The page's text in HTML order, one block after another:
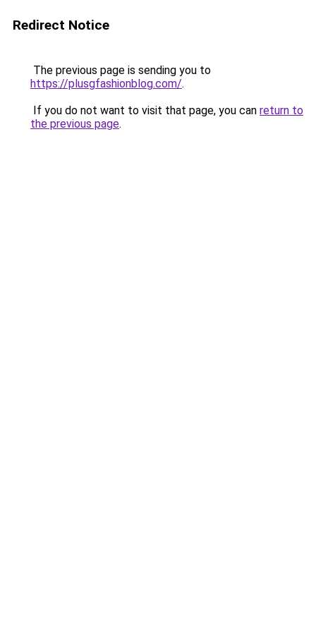
Redirect Notice
The previous page is sending you to
https://plusgfashionblog.com/.
If you do not want to visit that page, you can return to
the previous page.